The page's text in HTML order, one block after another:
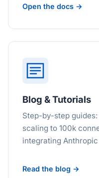
Open the docs →
Blog & Tutorials
Step-by-step
scaling to 100k
integrating
Read the blog →